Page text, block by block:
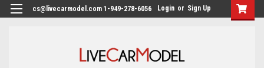
cs@livecarmodel.com 1-949-278-6056 Login or Sign Up